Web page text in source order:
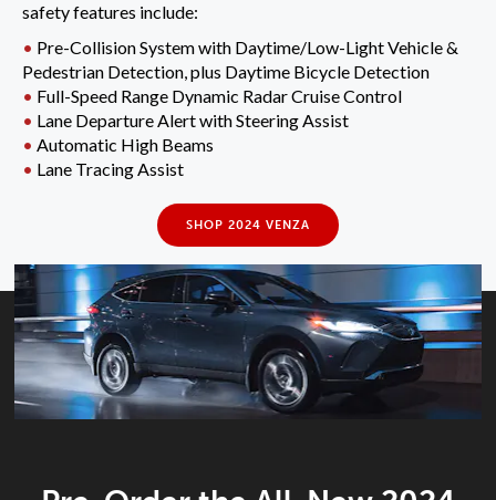
safety features include:
• Pre-Collision System with Daytime/Low-Light Vehicle &
Pedestrian Detection, plus Daytime Bicycle Detection
• Full-Speed Range Dynamic Radar Cruise Control
• Lane Departure Alert with Steering Assist
• Automatic High Beams
• Lane Tracing Assist
SHOP 2024 VENZA